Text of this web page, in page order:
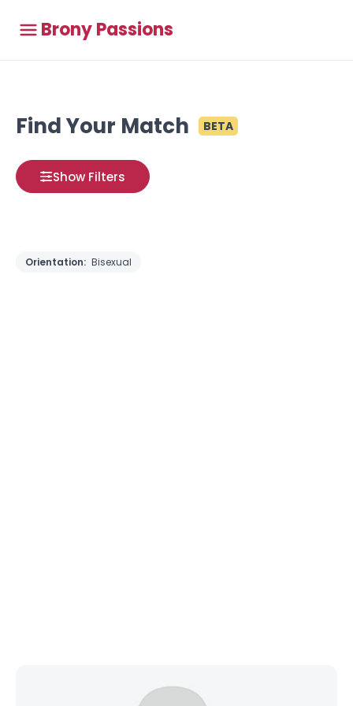
Brony Passions
Find Your Match BETA
Show Filters
Orientation: Bisexual